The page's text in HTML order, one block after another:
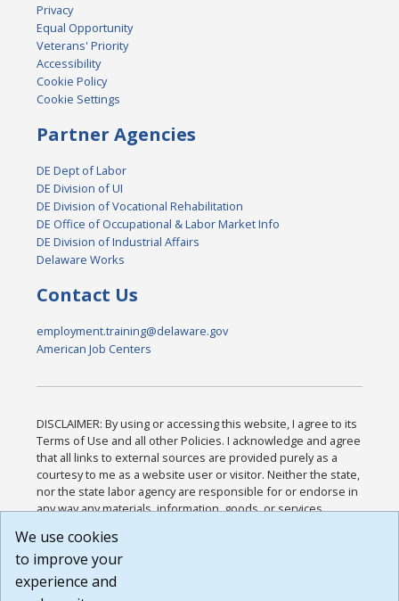
Privacy
Equal Opportunity
Veterans' Priority
Accessibility
Cookie Policy
Cookie Settings
Partner Agencies
DE Dept of Labor
DE Division of UI
DE Division of Vocational Rehabilitation
DE Office of Occupational & Labor Market Info
DE Division of Industrial Affairs
Delaware Works
Contact Us
employment.training@delaware.gov
American Job Centers
DISCLAIMER: By using or accessing this website, I agree to its
Terms of Use and all other Policies. I acknowledge and agree
that all links to external sources are provided purely as a
courtesy to me as a website user or visitor. Neither the state,
nor the state labor agency are responsible for or endorse in
any way any materials, information, goods, or services
or any other practices of such sites. I acknowledge and
agree that the Terms of Use and all other Policies for this
Website are available to me, and I have read the
We use cookies
to improve your
experience and